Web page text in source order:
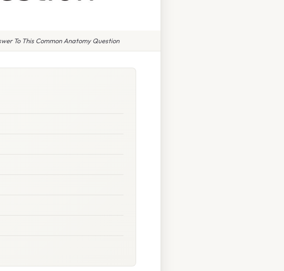
To This Common Anatomy Question